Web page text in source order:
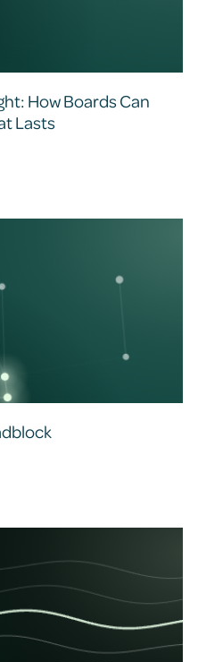
How Boards Can
Lasts